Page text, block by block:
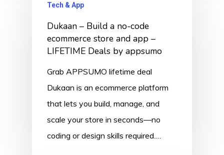
Tech & App
Dukaan – Build a no-code
ecommerce store and app –
LIFETIME Deals by appsumo
Grab APPSUMO lifetime deal
Dukaan is an ecommerce platform
that lets you build, manage, and
scale your store in seconds—no
coding or design skills required.…